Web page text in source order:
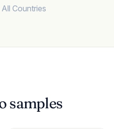
Countries
samples